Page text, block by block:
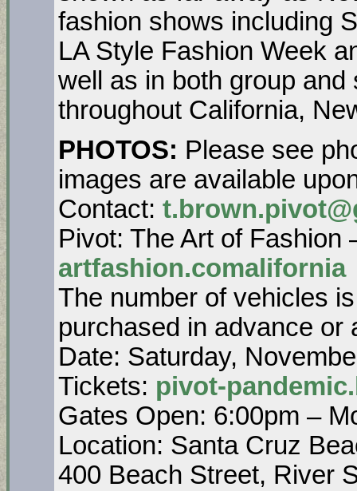
fashion shows including
LA Style Fashion Week
well as in both group
throughout California,
PHOTOS: Please see
images are available
Contact:
Pivot: The Art of Fashion
artfashion.comalifornia
The number of vehicles
purchased in advance or
Date: Saturday,
Tickets: pivot-
Gates Open: 6:00pm –
Location: Santa Cruz
400 Beach Street, River